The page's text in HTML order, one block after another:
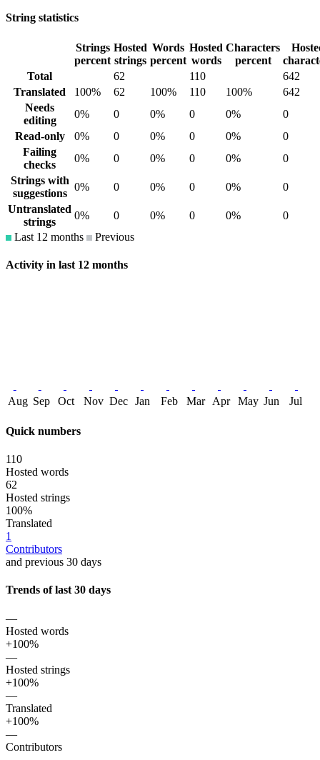
String statistics
Strings
percent
Hosted
strings
Words
percent
Hosted
words
Characters
percent
Total
62 110
642
Translated
100% 62 100% 110 100%
642
Needs
editing
0% 0 0% 0 0%
0
Read-only
0% 0 0% 0 0%
0
Failing
checks
0% 0 0% 0 0%
0
Strings with
suggestions
0% 0 0% 0 0%
0
Untranslated
strings
0% 0 0% 0 0%
0
Last 12 months
Previous
Activity in last 12 months
Aug Sep Oct Nov Dec Jan Feb Mar Apr May Jun Jul
Quick numbers
110
Hosted words
62
Hosted strings
100%
Translated
1
Contributors
and previous 30 days
Trends of last 30 days
—
Hosted words
+100%
—
Hosted strings
+100%
—
Translated
+100%
—
Contributors